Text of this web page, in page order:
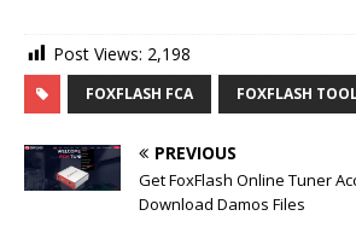
Post Views: 2,198
FOXFLASH FCA FOXFLASH
PREVIOUS
Get FoxFlash Online Tuner
Download Damos Files